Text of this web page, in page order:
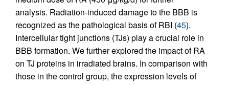
analysis. Radiation-induced damage to the BBB is
recognized as the pathological basis of RBI (45).
Intercellular tight junctions (TJs) play a crucial role in
BBB formation. We further explored the impact of RA
on TJ proteins in irradiated brains. In comparison with
those in the control group, the expression levels of